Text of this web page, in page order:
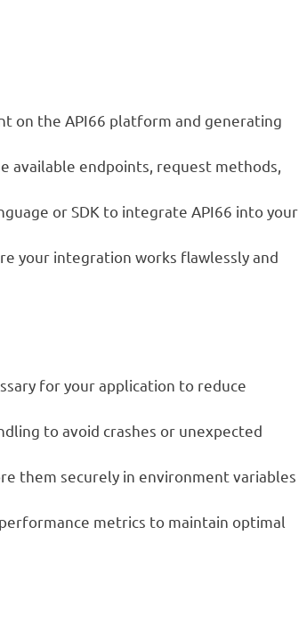
on the API66 platform and generating
available endpoints, request methods,
or SDK to integrate API66 into your
your integration works flawlessly and
for your application to reduce
to avoid crashes or unexpected
them securely in environment variables
metrics to maintain optimal